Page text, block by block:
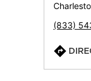
(833)